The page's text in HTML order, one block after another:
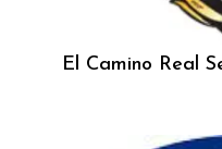
El Camino Real